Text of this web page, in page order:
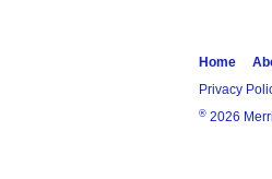
Home
Privacy
® 2026